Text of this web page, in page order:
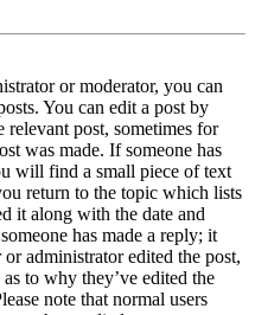
or moderator, you can
You can edit a post by
post, sometimes for
was made. If someone has
will find a small piece of text
return to the topic which lists
it along with the date and
has made a reply; it
administrator edited the post,
to why they’ve edited the
note that normal users